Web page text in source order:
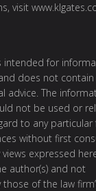
visit
intended for
does not
advice. The
not be used or
to any particular
without first
views expressed
author(s) and not
those of the law